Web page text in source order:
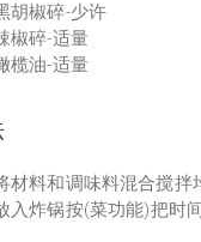
胡椒碎-少许
椒碎-适量
榄油-适量
材料和调味料混合搅拌
入炸锅按(菜功能)把时